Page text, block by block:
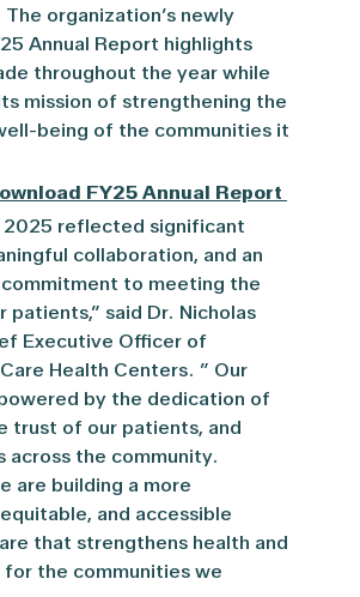
organization’s newly
25 Annual Report highlights
throughout the year while
mission of strengthening the
being of the communities it
FY25 Annual Report
2025 reflected significant
collaboration, and an
to meeting the
patients,” said Dr. Nicholas
Executive Officer of
Health Centers. ” Our
by the dedication of
trust of our patients, and
across the community.
are building a more
and accessible
that strengthens health and
the communities we